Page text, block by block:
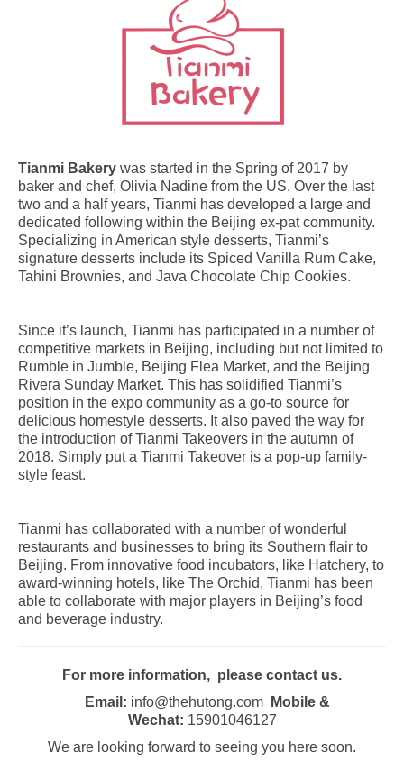
Tianmi Bakery was started in the Spring of 2017 by
baker and chef, Olivia Nadine from the US. Over the last
two and a half years, Tianmi has developed a large and
dedicated following within the Beijing ex-pat community.
Specializing in American style desserts, Tianmi’s
signature desserts include its Spiced Vanilla Rum Cake,
Tahini Brownies, and Java Chocolate Chip Cookies.
Since it’s launch, Tianmi has participated in a number of
competitive markets in Beijing, including but not limited to
Rumble in Jumble, Beijing Flea Market, and the Beijing
Rivera Sunday Market. This has solidified Tianmi’s
position in the expo community as a go-to source for
delicious homestyle desserts. It also paved the way for
the introduction of Tianmi Takeovers in the autumn of
2018. Simply put a Tianmi Takeover is a pop-up family-
style feast.
Tianmi has collaborated with a number of wonderful
restaurants and businesses to bring its Southern flair to
Beijing. From innovative food incubators, like Hatchery, to
award-winning hotels, like The Orchid, Tianmi has been
able to collaborate with major players in Beijing’s food
and beverage industry.
For more information, please contact us.
Email: info@thehutong.com
Mobile &
Wechat: 15901046127
We are looking forward to seeing you here soon.